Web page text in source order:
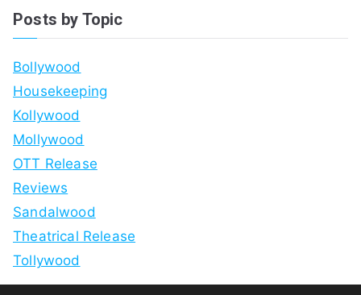
Posts by Topic
Bollywood
Housekeeping
Kollywood
Mollywood
OTT Release
Reviews
Sandalwood
Theatrical Release
Tollywood